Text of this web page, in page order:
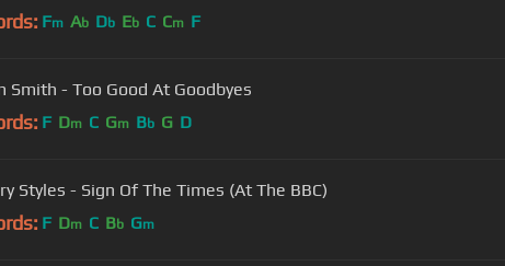
Fm Ab Db Eb C Cm F
Smith - Too Good At Goodbyes
F Dm C Gm Bb G D
Styles - Sign Of The Times (At The BBC)
F Dm C Bb Gm